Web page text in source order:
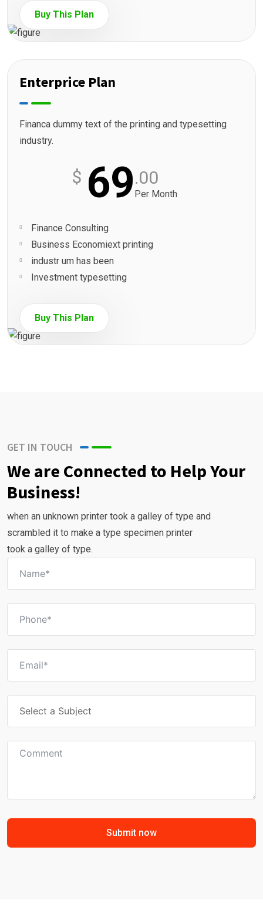
Buy This Plan
Enterprice Plan
Financa dummy text of the printing and typesetting
industry.
$ 69.00
Per Month
Finance Consulting
Business Economiext printing
industr um has been
Investment typesetting
Buy This Plan
GET IN TOUCH
We are Connected to Help Your
Business!
when an unknown printer took a galley of type and
scrambled it to make a type specimen printer
took a galley of type.
Submit now